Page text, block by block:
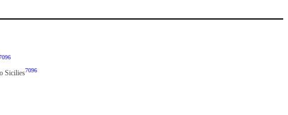
Sicilies7096